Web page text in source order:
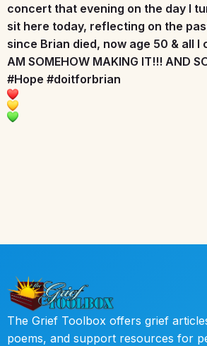
concert that evening on the day I
sit here today, reflecting on the
since Brian died, now age 50 & all I
AM SOMEHOW MAKING IT!!! AND
#Hope #doitforbrian
The Grief Toolbox offers grief
poems, and support resources for